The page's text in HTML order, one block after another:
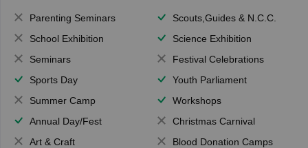
Parenting Seminars
Scouts,Guides & N.C.C.
School Exhibition
Science Exhibition
Seminars
Festival Celebrations
Sports Day
Youth Parliament
Summer Camp
Workshops
Annual Day/Fest
Christmas Carnival
Art & Craft
Blood Donation Camps